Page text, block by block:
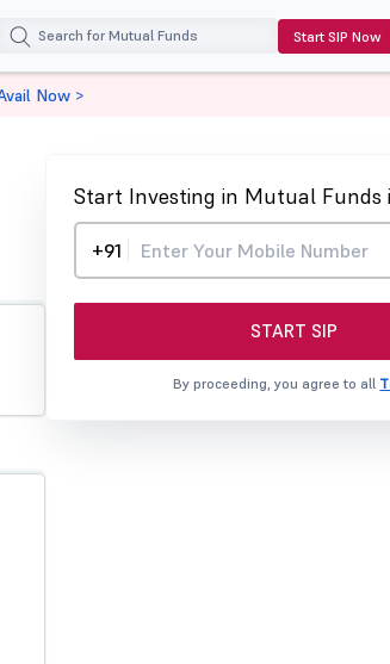
Start SIP Now
Start Investing in Mutual Funds
+91
START SIP
By proceeding, you agree to all
Now >